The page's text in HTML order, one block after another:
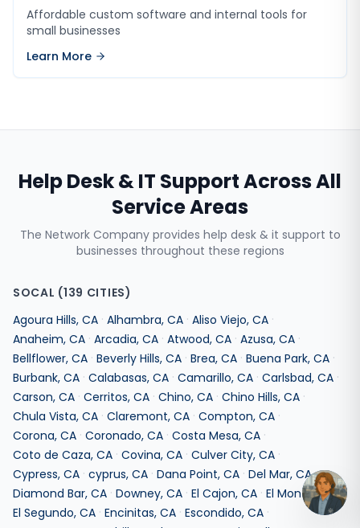
Affordable custom software and internal tools for
small businesses
Learn More
Help Desk & IT SupportAcross All
Service Areas
The Network Company provides help desk & it support to
businesses throughout these regions
SOCAL (139 CITIES)
Agoura Hills, CA · Alhambra, CA · Aliso Viejo, CA ·
Anaheim, CA · Arcadia, CA · Atwood, CA · Azusa, CA ·
Bellflower, CA · Beverly Hills, CA · Brea, CA · Buena Park, CA ·
Burbank, CA · Calabasas, CA · Camarillo, CA · Carlsbad, CA ·
Carson, CA · Cerritos, CA · Chino, CA · Chino Hills, CA ·
Chula Vista, CA · Claremont, CA · Compton, CA ·
Corona, CA · Coronado, CA · Costa Mesa, CA ·
Coto de Caza, CA · Covina, CA · Culver City, CA ·
Cypress, CA · cyprus, CA · Dana Point, CA · Del Mar, CA ·
Diamond Bar, CA · Downey, CA · El Cajon, CA · El Monte,CA ·
El Segundo, CA · Encinitas, CA · Escondido, CA ·